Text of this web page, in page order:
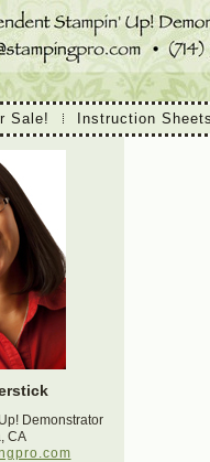
Sale!
Instruction
Demonstrator
CA